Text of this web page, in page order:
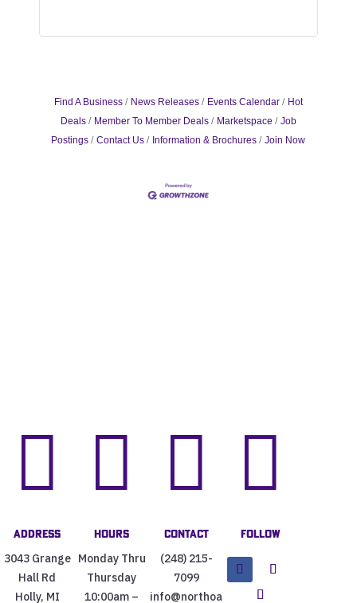
Find A Business News Releases Events Calendar
Hot
Deals
Member To Member Deals Marketspace
Job
Postings
Contact Us Information & Brochures Join Now

Address
3043 Grange
Hall Rd
Holly, MI

Hours
Monday Thru
Thursday
10:00am –

Contact
(248) 215-
7099
info@northoa

Follow